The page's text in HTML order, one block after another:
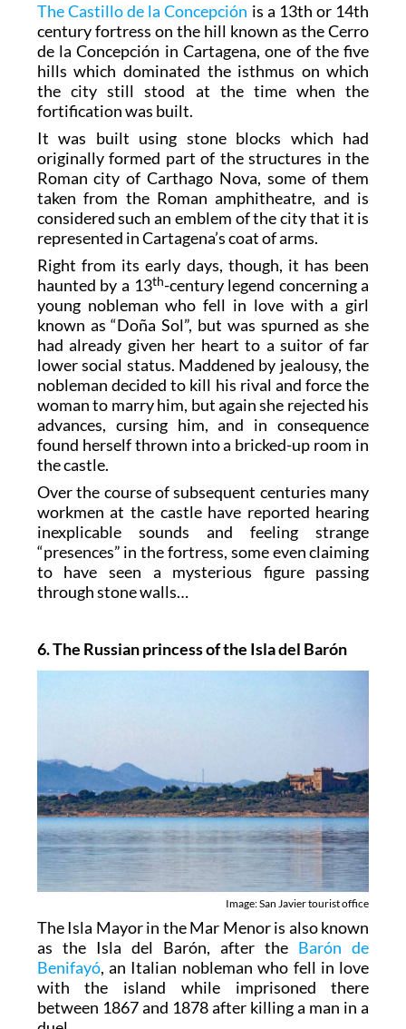
The Castillo de la Concepción is a 13th or 14th
century fortress on the hill known as the Cerro
de la Concepción in Cartagena, one of the five
hills which dominated the isthmus on which
the city still stood at the time when the
fortification was built.
It was built using stone blocks which had
originally formed part of the structures in the
Roman city of Carthago Nova, some of them
taken from the Roman amphitheatre, and is
considered such an emblem of the city that it is
represented in Cartagena’s coat of arms.
Right from its early days, though, it has been
haunted by a 13th-century legend concerning a
young nobleman who fell in love with a girl
known as “Doña Sol”, but was spurned as she
had already given her heart to a suitor of far
lower social status. Maddened by jealousy, the
nobleman decided to kill his rival and force the
woman to marry him, but again she rejected his
advances, cursing him, and in consequence
found herself thrown into a bricked-up room in
the castle.
Over the course of subsequent centuries many
workmen at the castle have reported hearing
inexplicable sounds and feeling strange
“presences” in the fortress, some even claiming
to have seen a mysterious figure passing
through stone walls…
6. The Russian princess of the Isla del Barón
Image: San Javier tourist office
The Isla Mayor in the Mar Menor is also known
as the Isla del Barón, after the Barón de
Benifayó, an Italian nobleman who fell in love
with the island while imprisoned there
between 1867 and 1878 after killing a man in a